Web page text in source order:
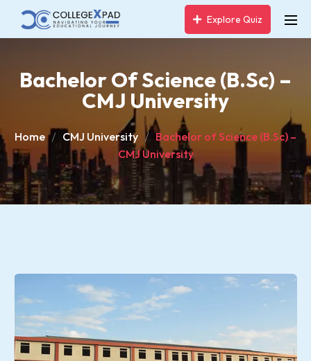
Explore Quiz
Bachelor Of Science (B.Sc) –
CMJ University
Home CMJ University
Bachelor of Science (B.Sc) –
CMJ University